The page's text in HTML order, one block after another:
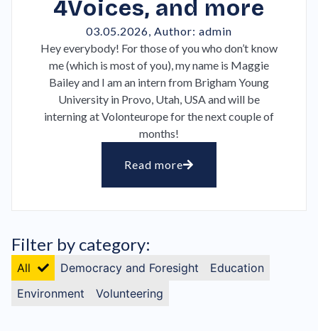
4Voices, and more
03.05.2026, Author: admin
Hey everybody! For those of you who don’t know
me (which is most of you), my name is Maggie
Bailey and I am an intern from Brigham Young
University in Provo, Utah, USA and will be
interning at Volonteurope for the next couple of
months!
Read more
Filter by category:
Democracy and Foresight
Education
Environment
Volunteering
All